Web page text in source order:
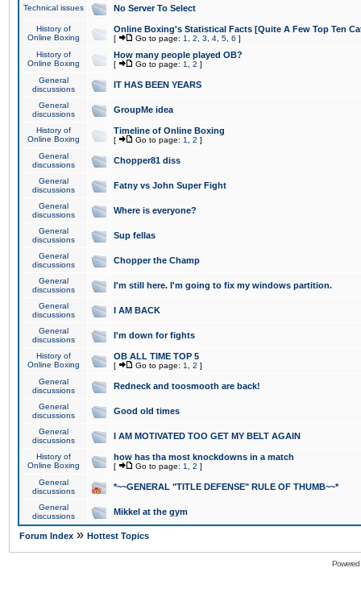
Technical issues No Server To Select
History of
Online Boxing
Online Boxing's Statistical Facts [Quite A Few Top Ten
[ Go to page: 1 2 3 4 5 6 ]
History of
Online Boxing
How many people played OB?
[ Go to page: 1 2 ]
General
discussions
IT HAS BEEN YEARS
General
discussions
GroupMe idea
History of
Online Boxing
Timeline of Online Boxing
[ Go to page: 1 2 ]
General
discussions
Chopper81 diss
General
discussions
Fatny vs John Super Fight
General
discussions
Where is everyone?
General
discussions
Sup fellas
General
discussions
Chopper the Champ
General
discussions
I'm still here. I'm going to fix my windows partition.
General
discussions
I AM BACK
General
discussions
I'm down for fights
History of
Online Boxing
OB ALL TIME TOP 5
[ Go to page: 1 2 ]
General
discussions
Redneck and toosmooth are back!
General
discussions
Good old times
General
discussions
I AM MOTIVATED TOO GET MY BELT AGAIN
History of
Online Boxing
how has tha most knockdowns in a match
[ Go to page: 1 2 ]
General
discussions
*~~GENERAL "TITLE DEFENSE" RULE OF THUMB~~*
General
discussions
Mikkel at the gym
Forum Index » Hottest Topics